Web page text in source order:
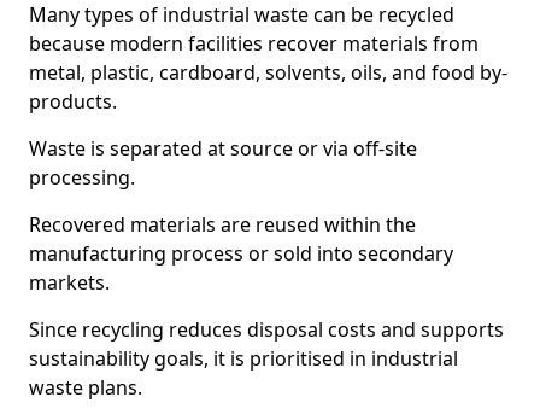
Many types of industrial waste can be recycled
because modern facilities recover materials from
metal, plastic, cardboard, solvents, oils, and food by-
products.
Waste is separated at source or via off-site
processing.
Recovered materials are reused within the
manufacturing process or sold into secondary
markets.
Since recycling reduces disposal costs and supports
sustainability goals, it is prioritised in industrial
waste plans.